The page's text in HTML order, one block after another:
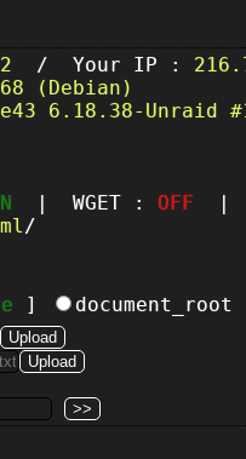
/ Your IP :
(Debian)
6.18.38-Unraid #1
| WGET : OFF |
/
]